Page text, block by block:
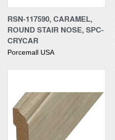
RSN-117590, CARAMEL,
ROUND STAIR NOSE, SPC-
CRYCAR
Porcemall USA